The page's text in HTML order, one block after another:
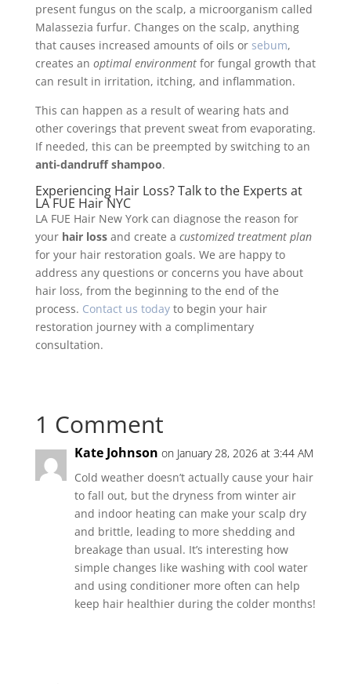
present fungus on the scalp, a microorganism called
Malassezia furfur. Changes on the scalp, anything
that causes increased amounts of oils or sebum,
creates an optimal environmentfor fungal growth that
can result in irritation, itching, and inflammation.
This can happen as a result of wearing hats and
other coverings that prevent sweat from evaporating.
If needed, this can be preempted by switching to an
anti-dandruff shampoo.
Experiencing Hair Loss? Talk to the Experts at
LA FUE Hair NYC
LA FUE Hair New York can diagnose the reason for
your hair lossand create a customized treatment plan
for your hair restoration goals. We are happy to
address any questions or concerns you have about
hair loss, from the beginning to the end of the
process. Contact us todayto begin your hair
restoration journey with a complimentary
consultation.
1 Comment
Kate Johnson on January 28, 2026 at 3:44 AM
Cold weather doesn’t actually cause your hair
to fall out, but the dryness from winter air
and indoor heating can make your scalp dry
and brittle, leading to more shedding and
breakage than usual. It’s interesting how
simple changes like washing with cool water
and using conditioner more often can help
keep hair healthier during the colder months!